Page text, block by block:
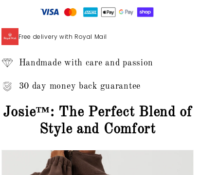
Top
Up
Top
Free delivery with Royal Mail
Handmade with care and passion
30 day money back guarantee
Josie™: The Perfect Blend of
Style and Comfort